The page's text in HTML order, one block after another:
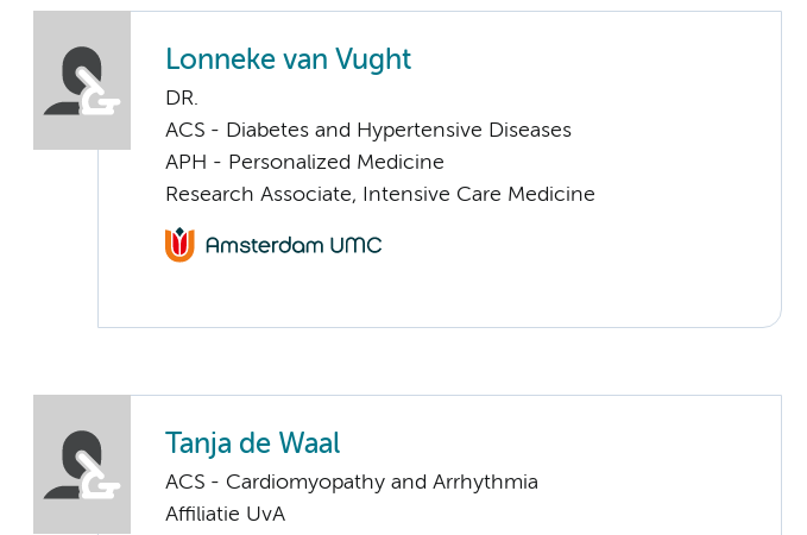
Lonneke van Vught
DR.
ACS - Diabetes and Hypertensive Diseases
APH - Personalized Medicine
Research Associate, Intensive Care Medicine
Tanja de Waal
ACS - Cardiomyopathy and Arrhythmia
Affiliatie UvA